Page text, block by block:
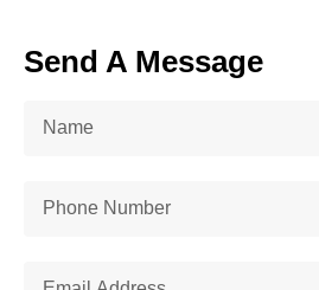
Send A Message